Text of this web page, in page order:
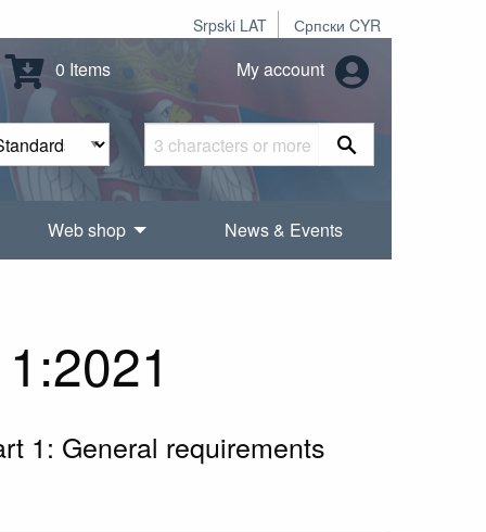
Srpski LAT Српски CYR
0 Items My account
Web shop News & Events
1: General requirements